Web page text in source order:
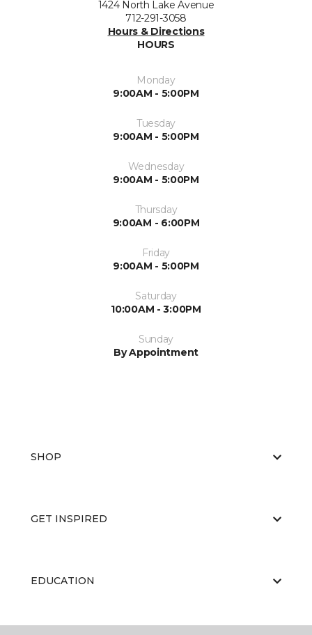
1424 North Lake Avenue
712-291-3058
Hours & Directions
HOURS
Monday
9:00AM - 5:00PM
Tuesday
9:00AM - 5:00PM
Wednesday
9:00AM - 5:00PM
Thursday
9:00AM - 6:00PM
Friday
9:00AM - 5:00PM
Saturday
10:00AM - 3:00PM
Sunday
By Appointment
SHOP
GET INSPIRED
EDUCATION